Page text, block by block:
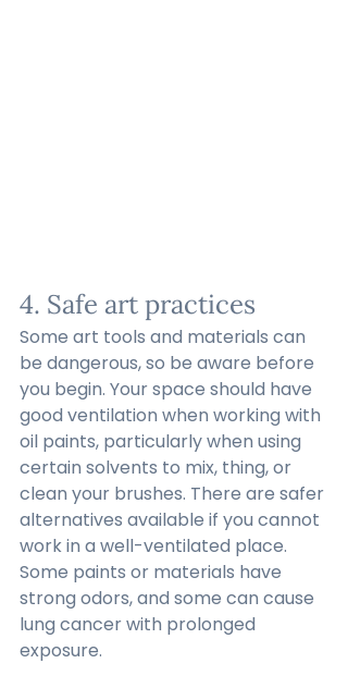
4. Safe art practices
Some art tools and materials can
be dangerous, so be aware before
you begin. Your space should have
good ventilation when working with
oil paints, particularly when using
certain solvents to mix, thing, or
clean your brushes. There are safer
alternatives available if you cannot
work in a well-ventilated place.
Some paints or materials have
strong odors, and some can cause
lung cancer with prolonged
exposure.